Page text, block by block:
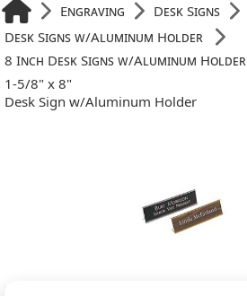
Engraving
Desk Signs
Desk Signs w/Aluminum Holder
8 Inch Desk Signs w/Aluminum Holder
1-5/8" x 8"
Desk Sign w/Aluminum Holder